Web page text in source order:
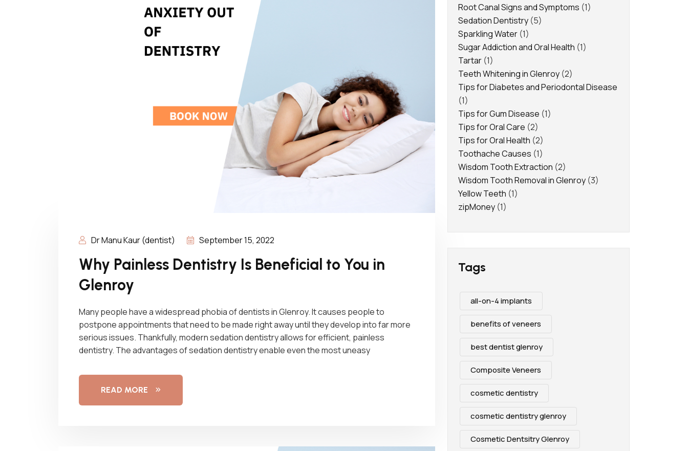
Dr Manu Kaur (dentist) September 15, 2022
Why Painless Dentistry Is Beneficial to You in
Glenroy
Many people have a widespread phobia of dentists in Glenroy. It causes people to
postpone appointments that need to be made right away until they develop into far more
serious issues. Thankfully, modern sedation dentistry allows for efficient, painless
dentistry. The advantages of sedation dentistry enable even the most uneasy
READ MORE
Root Canal Signs and Symptoms (1)
Sedation Dentistry (5)
Sparkling Water (1)
Sugar Addiction and Oral Health (1)
Tartar (1)
Teeth Whitening in Glenroy (2)
Tips for Diabetes and Periodontal Disease
(1)
Tips for Gum Disease (1)
Tips for Oral Care (2)
Tips for Oral Health (2)
Toothache Causes (1)
Wisdom Tooth Extraction (2)
Wisdom Tooth Removal in Glenroy (3)
Yellow Teeth (1)
zipMoney (1)
Tags
all-on-4 implants
benefits of veneers
best dentist glenroy
Composite Veneers
cosmetic dentistry
cosmetic dentistry glenroy
Cosmetic Dentsitry Glenroy